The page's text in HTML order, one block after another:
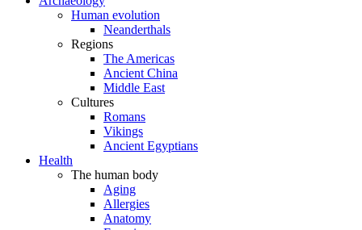
Human evolution
Neanderthals
Regions
The Americas
Ancient China
Middle East
Cultures
Romans
Vikings
Ancient Egyptians
Health
The human body
Aging
Allergies
Anatomy